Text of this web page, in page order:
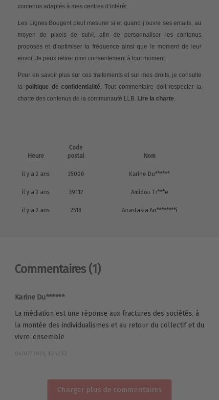
contenus adaptés à mes centres d’intérêt.
Les Lignes Bougent peut mesurer si et quand j’ouvre ses emails, au
moyen de pixels de suivi, afin de personnaliser les contenus
proposés et d’optimiser la fréquence ainsi que le moment de leur
envoi. Je peux retirer mon consentement à tout moment.
Pour en savoir plus sur ces traitements et sur mes droits, je consulte
la politique de confidentialité . Tout commentaire doit respecter la
charte des contenus de la communauté LLB. Lire la charte
Heure
Code
postal
Nom
il y a 2 ans 35000 Karine Du******
il y a 2 ans 39112 Amidou Tr***e
il y a 2 ans 2518 Anastasia An********i
Commentaires (1)
Karine Du******
La médiation est une réponse aux fractures des sociétés, à
la montée des individualismes et au retour du collectif et du
vivre-ensemble
04/07/2024, 15:42:52
Charger plus de commentaires